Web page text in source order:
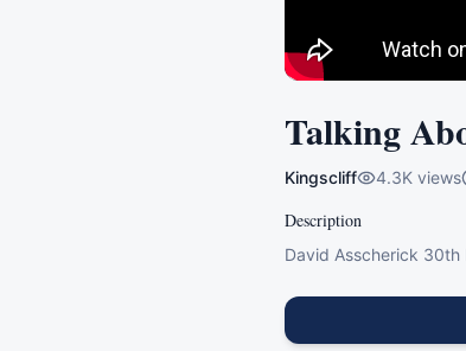
Talking
Kingscliff 4.3K views
Description
David Asscherick 30th